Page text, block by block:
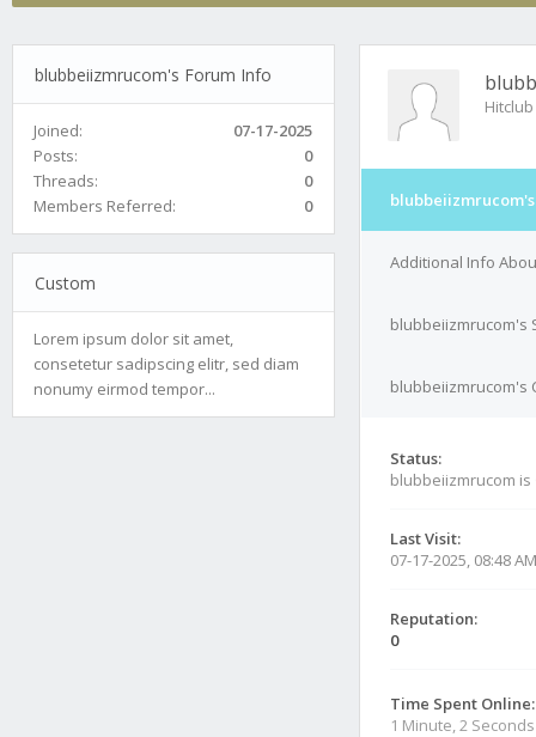
blubbeiizmrucom's Forum Info
Joined:
07-17-2025
Posts:
0
Threads:
0
Members Referred:
0
Custom
Lorem ipsum dolor sit amet,
consetetur sadipscing elitr, sed diam
nonumy eirmod tempor...
Hitclub
Additional Info
blubbeiizmrucom's
blubbeiizmrucom's
Status:
blubbeiizmrucom is
Last Visit:
07-17-2025, 08:48 AM
Reputation:
0
Time Spent Online:
1 Minute, 2 Seconds